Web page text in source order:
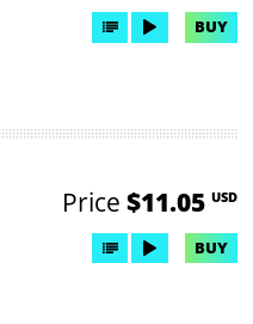
BUY
Price $11.05 USD
BUY